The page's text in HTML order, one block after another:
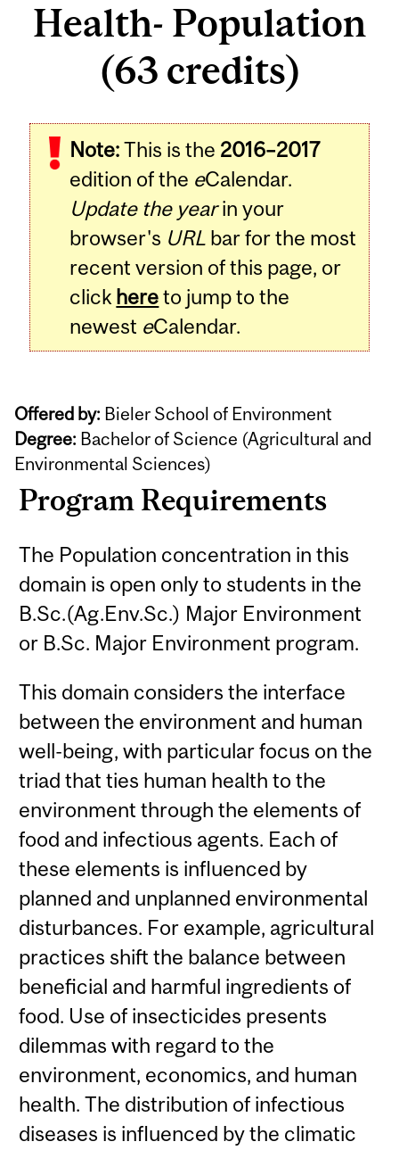
Health- Population
(63 credits)
Note:This is the 2016–2017
edition of the eCalendar.
Update the yearin your
browser's URL bar for the most
recent version of this page, or
click hereto jump to the
newest eCalendar.
Offered by: Bieler School of Environment
Degree: Bachelor of Science (Agricultural and
Environmental Sciences)
Program Requirements
The Population concentration in this
domain is open only to students in the
B.Sc.(Ag.Env.Sc.) Major Environment
or B.Sc. Major Environment program.
This domain considers the interface
between the environment and human
well-being, with particular focus on the
triad that ties human health to the
environment through the elements of
food and infectious agents. Each of
these elements is influenced by
planned and unplanned environmental
disturbances. For example, agricultural
practices shift the balance between
beneficial and harmful ingredients of
food. Use of insecticides presents
dilemmas with regard to the
environment, economics, and human
health. The distribution of infectious
diseases is influenced by the climatic